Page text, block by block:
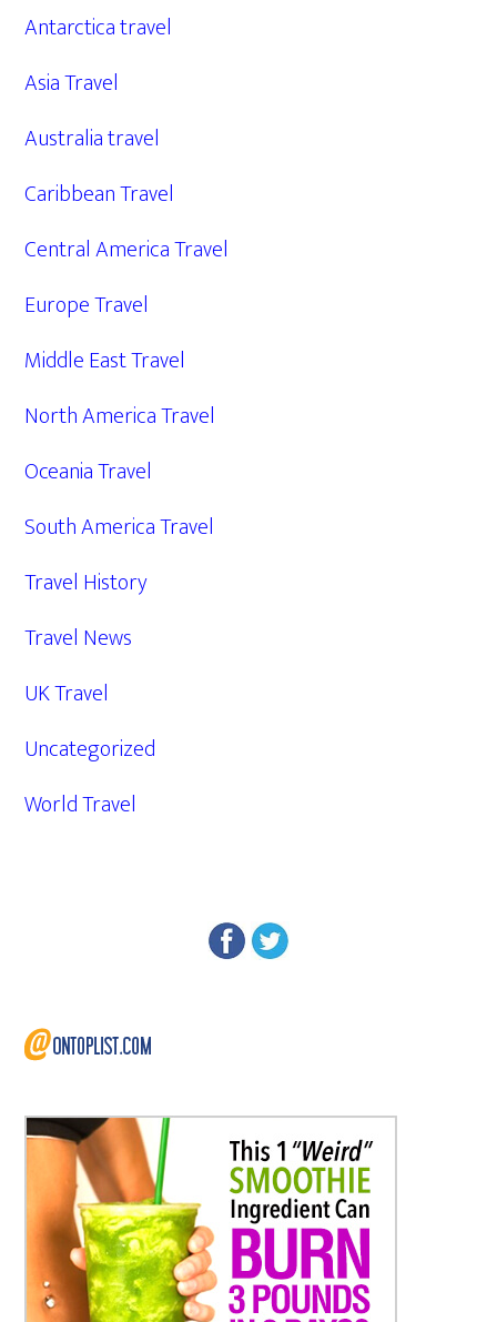
Antarctica travel
Asia Travel
Australia travel
Caribbean Travel
Central America Travel
Europe Travel
Middle East Travel
North America Travel
Oceania Travel
South America Travel
Travel History
Travel News
UK Travel
Uncategorized
World Travel